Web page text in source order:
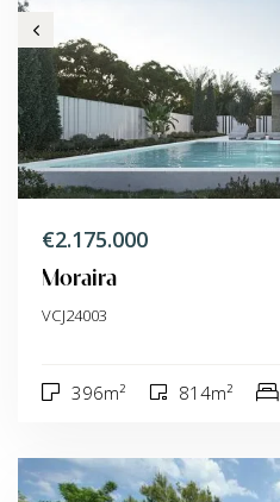
€2.175.000
Moraira
VCJ24003
396m² 814m²